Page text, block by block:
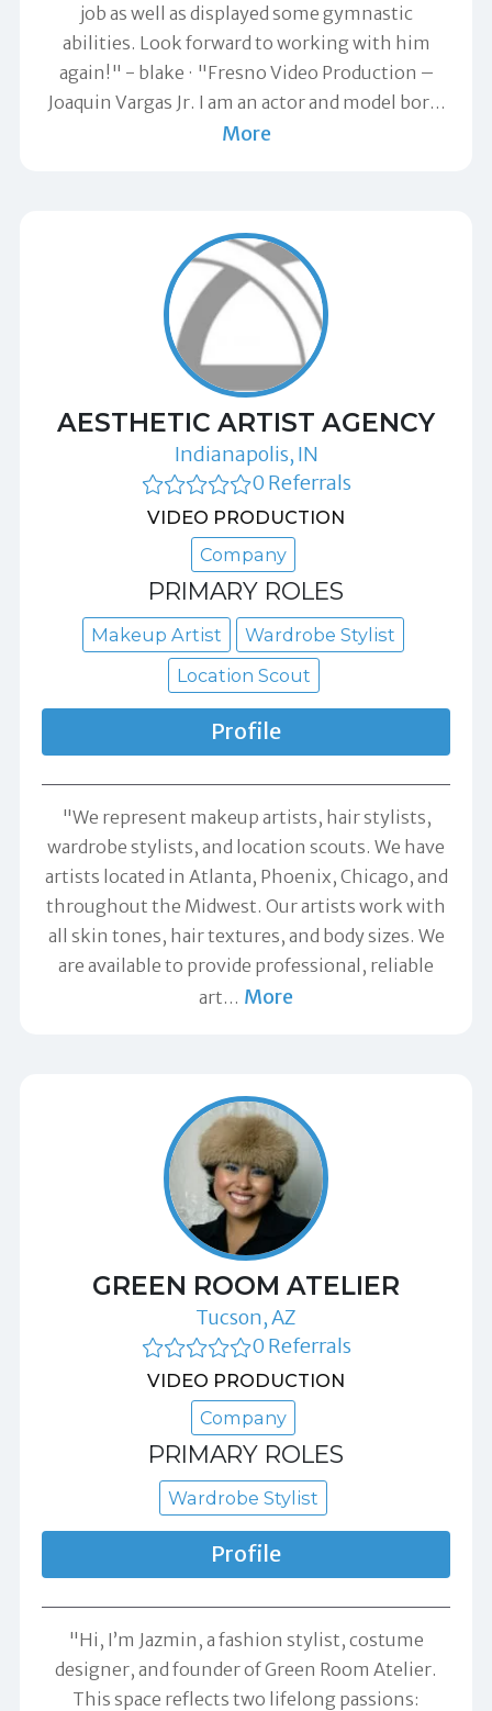
job as well as displayed some gymnastic
abilities. Look forward to working with him
again!" - blake
"Fresno Video Production –
Joaquin Vargas Jr. I am an actor and model bor…
More
AESTHETIC ARTIST AGENCY
Indianapolis, IN
0 Referrals
VIDEO PRODUCTION
Company
PRIMARY ROLES
Makeup Artist
Wardrobe Stylist
Location Scout
Profile
"We represent makeup artists, hair stylists,
wardrobe stylists, and location scouts. We have
artists located in Atlanta, Phoenix, Chicago, and
throughout the Midwest. Our artists work with
all skin tones, hair textures, and body sizes. We
are available to provide professional, reliable
art… More
GREEN ROOM ATELIER
Tucson, AZ
0 Referrals
VIDEO PRODUCTION
Company
PRIMARY ROLES
Wardrobe Stylist
Profile
"Hi, I’m Jazmin, a fashion stylist, costume
designer, and founder of Green Room Atelier.
This space reflects two lifelong passions: